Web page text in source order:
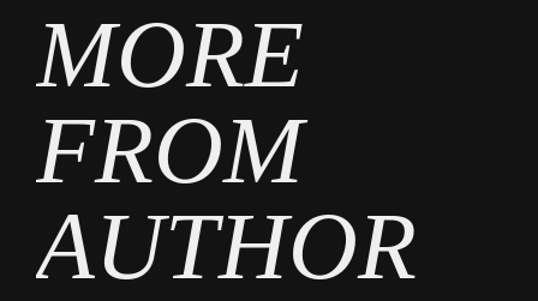
MORE
FROM
AUTHOR